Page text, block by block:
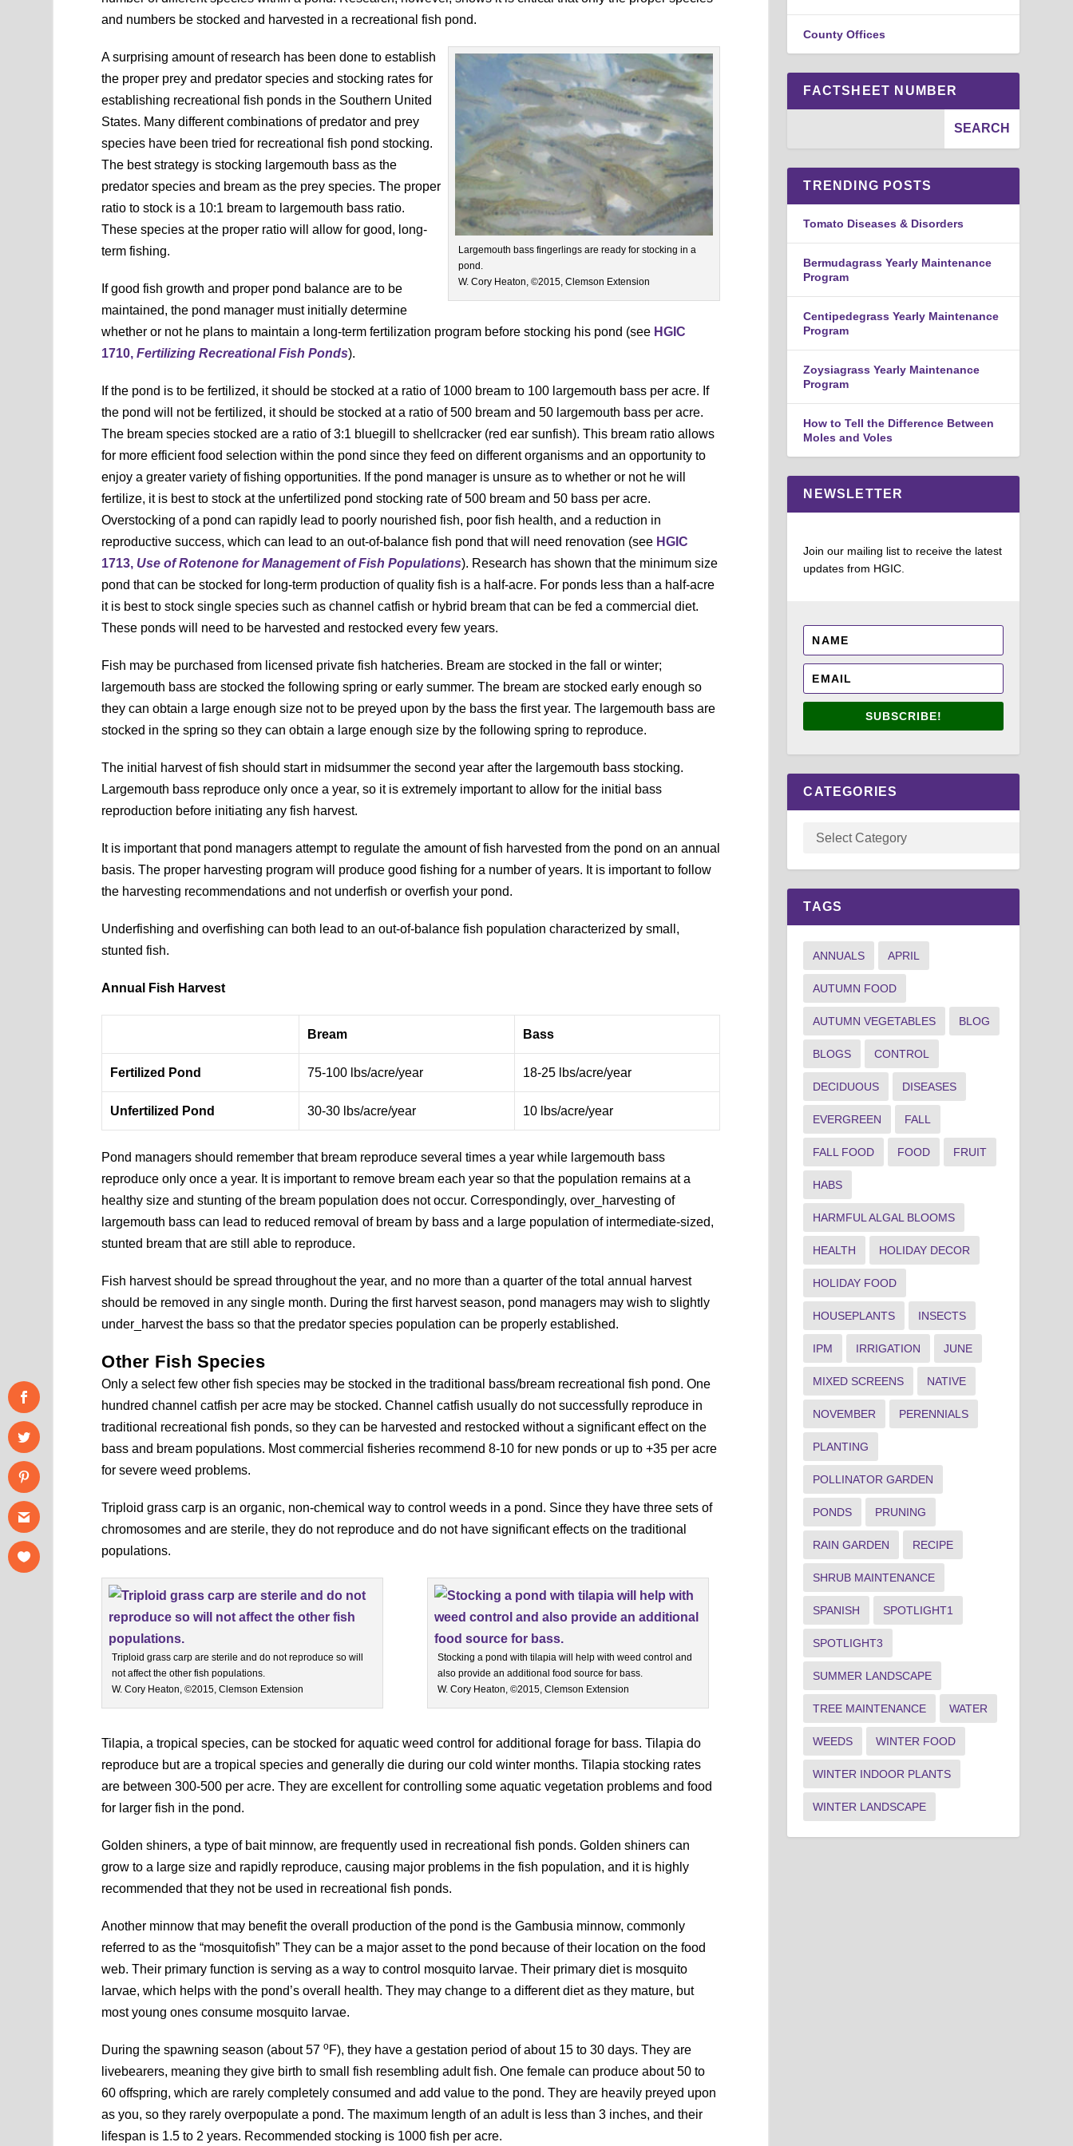
and numbers be stocked and harvested in a recreational fish pond.
Largemouth bass fingerlings are ready for stocking in a
pond.
W. Cory Heaton, ©2015, Clemson Extension
A surprising amount of research has been done to establish
the proper prey and predator species and stocking rates for
establishing recreational fish ponds in the Southern United
States. Many different combinations of predator and prey
species have been tried for recreational fish pond stocking.
The best strategy is stocking largemouth bass as the
predator species and bream as the prey species. The proper
ratio to stock is a 10:1 bream to largemouth bass ratio.
These species at the proper ratio will allow for good, long-
term fishing.
If good fish growth and proper pond balance are to be
maintained, the pond manager must initially determine
whether or not he plans to maintain a long-term fertilization program before stocking his pond (see HGIC
1710,Fertilizing Recreational Fish Ponds).
If the pond is to be fertilized, it should be stocked at a ratio of 1000 bream to 100 largemouth bass per acre. If
the pond will not be fertilized, it should be stocked at a ratio of 500 bream and 50 largemouth bass per acre.
The bream species stocked are a ratio of 3:1 bluegill to shellcracker (red ear sunfish). This bream ratio allows
for more efficient food selection within the pond since they feed on different organisms and an opportunity to
enjoy a greater variety of fishing opportunities. If the pond manager is unsure as to whether or not he will
fertilize, it is best to stock at the unfertilized pond stocking rate of 500 bream and 50 bass per acre.
Overstocking of a pond can rapidly lead to poorly nourished fish, poor fish health, and a reduction in
reproductive success, which can lead to an out-of-balance fish pond that will need renovation (see HGIC
1713, Use of Rotenone for Management of Fish Populations). Research has shown that the minimum size
pond that can be stocked for long-term production of quality fish is a half-acre. For ponds less than a half-acre
it is best to stock single species such as channel catfish or hybrid bream that can be fed a commercial diet.
These ponds will need to be harvested and restocked every few years.
Fish may be purchased from licensed private fish hatcheries. Bream are stocked in the fall or winter;
largemouth bass are stocked the following spring or early summer. The bream are stocked early enough so
they can obtain a large enough size not to be preyed upon by the bass the first year. The largemouth bass are
stocked in the spring so they can obtain a large enough size by the following spring to reproduce.
The initial harvest of fish should start in midsummer the second year after the largemouth bass stocking.
Largemouth bass reproduce only once a year, so it is extremely important to allow for the initial bass
reproduction before initiating any fish harvest.
It is important that pond managers attempt to regulate the amount of fish harvested from the pond on an annual
basis. The proper harvesting program will produce good fishing for a number of years. It is important to follow
the harvesting recommendations and not underfish or overfish your pond.
Underfishing and overfishing can both lead to an out-of-balance fish population characterized by small,
stunted fish.
Annual Fish Harvest
Bream Bass
Fertilized Pond 75-100 lbs/acre/year 18-25 lbs/acre/year
Unfertilized Pond 30-30 lbs/acre/year 10 lbs/acre/year
Pond managers should remember that bream reproduce several times a year while largemouth bass
reproduce only once a year. It is important to remove bream each year so that the population remains at a
healthy size and stunting of the bream population does not occur. Correspondingly, over_harvesting of
largemouth bass can lead to reduced removal of bream by bass and a large population of intermediate-sized,
stunted bream that are still able to reproduce.
Fish harvest should be spread throughout the year, and no more than a quarter of the total annual harvest
should be removed in any single month. During the first harvest season, pond managers may wish to slightly
under_harvest the bass so that the predator species population can be properly established.
Other Fish Species
Only a select few other fish species may be stocked in the traditional bass/bream recreational fish pond. One
hundred channel catfish per acre may be stocked. Channel catfish usually do not successfully reproduce in
traditional recreational fish ponds, so they can be harvested and restocked without a significant effect on the
bass and bream populations. Most commercial fisheries recommend 8-10 for new ponds or up to +35 per acre
for severe weed problems.
Triploid grass carp is an organic, non-chemical way to control weeds in a pond. Since they have three sets of
chromosomes and are sterile, they do not reproduce and do not have significant effects on the traditional
populations.
Triploid grass carp are sterile and do not reproduce so will
not affect the other fish populations.
W. Cory Heaton, ©2015, Clemson Extension
Stocking a pond with tilapia will help with weed control and
also provide an additional food source for bass.
W. Cory Heaton, ©2015, Clemson Extension
Tilapia, a tropical species, can be stocked for aquatic weed control for additional forage for bass. Tilapia do
reproduce but are a tropical species and generally die during our cold winter months. Tilapia stocking rates
are between 300-500 per acre. They are excellent for controlling some aquatic vegetation problems and food
for larger fish in the pond.
Golden shiners, a type of bait minnow, are frequently used in recreational fish ponds. Golden shiners can
grow to a large size and rapidly reproduce, causing major problems in the fish population, and it is highly
recommended that they not be used in recreational fish ponds.
Another minnow that may benefit the overall production of the pond is the Gambusia minnow, commonly
referred to as the “mosquitofish” They can be a major asset to the pond because of their location on the food
web. Their primary function is serving as a way to control mosquito larvae. Their primary diet is mosquito
larvae, which helps with the pond’s overall health. They may change to a different diet as they mature, but
most young ones consume mosquito larvae.
During the spawning season (about 57oF), they have a gestation period of about 15 to 30 days. They are
livebearers, meaning they give birth to small fish resembling adult fish. One female can produce about 50 to
60 offspring, which are rarely completely consumed and add value to the pond. They are heavily preyed upon
as you, so they rarely overpopulate a pond. The maximum length of an adult is less than 3 inches, and their
lifespan is 1.5 to 2 years. Recommended stocking is 1000 fish per acre.
County Offices
FACTSHEET NUMBER
TRENDING POSTS
Tomato Diseases & Disorders
Bermudagrass Yearly Maintenance
Program
Centipedegrass Yearly Maintenance
Program
Zoysiagrass Yearly Maintenance
Program
How to Tell the Difference Between
Moles and Voles
NEWSLETTER
Join our mailing list to receive the latest
updates from HGIC.
SUBSCRIBE!
CATEGORIES
TAGS
ANNUALS APRIL
AUTUMN FOOD
AUTUMN VEGETABLES BLOG
BLOGS CONTROL
DECIDUOUS DISEASES
EVERGREEN FALL
FALL FOOD FOOD FRUIT
HABS
HARMFUL ALGAL BLOOMS
HEALTH HOLIDAY DECOR
HOLIDAY FOOD
HOUSEPLANTS INSECTS
IPM IRRIGATION JUNE
MIXED SCREENS NATIVE
NOVEMBER PERENNIALS
PLANTING
POLLINATOR GARDEN
PONDS PRUNING
RAIN GARDEN RECIPE
SHRUB MAINTENANCE
SPANISH SPOTLIGHT1
SPOTLIGHT3
SUMMER LANDSCAPE
TREE MAINTENANCE WATER
WEEDS WINTER FOOD
WINTER INDOOR PLANTS
WINTER LANDSCAPE